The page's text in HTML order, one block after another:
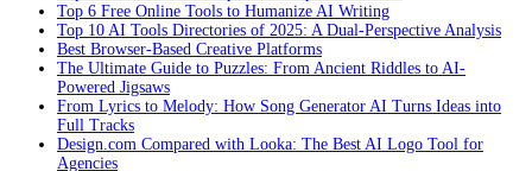
Top 6 Free Online Tools to Humanize AI Writing
Top 10 AI Tools Directories of 2025: A Dual-Perspective Analysis
Best Browser-Based Creative Platforms
The Ultimate Guide to Puzzles: From Ancient Riddles to AI-
Powered Jigsaws
From Lyrics to Melody: How Song Generator AI Turns Ideas into
Full Tracks
Design.com Compared with Looka: The Best AI Logo Tool for
Agencies